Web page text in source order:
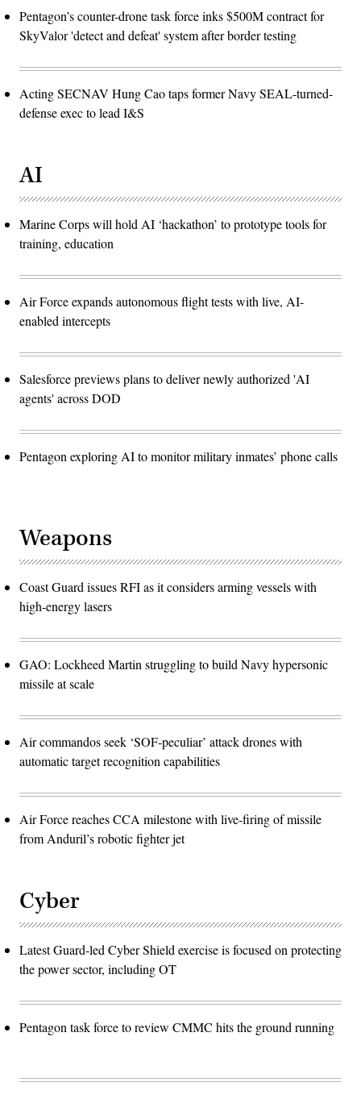
Pentagon’s counter-drone task force inks $500M contract for
SkyValor 'detect and defeat' system after border testing
Acting SECNAV Hung Cao taps former Navy SEAL-turned-
defense exec to lead I&S
AI
Marine Corps will hold AI ‘hackathon’ to prototype tools for
training, education
Air Force expands autonomous flight tests with live, AI-
enabled intercepts
Salesforce previews plans to deliver newly authorized 'AI
agents' across DOD
Pentagon exploring AI to monitor military inmates’ phone calls
Weapons
Coast Guard issues RFI as it considers arming vessels with
high-energy lasers
GAO: Lockheed Martin struggling to build Navy hypersonic
missile at scale
Air commandos seek ‘SOF-peculiar’ attack drones with
automatic target recognition capabilities
Air Force reaches CCA milestone with live-firing of missile
from Anduril’s robotic fighter jet
Cyber
Latest Guard-led Cyber Shield exercise is focused on protecting
the power sector, including OT
Pentagon task force to review CMMC hits the ground running